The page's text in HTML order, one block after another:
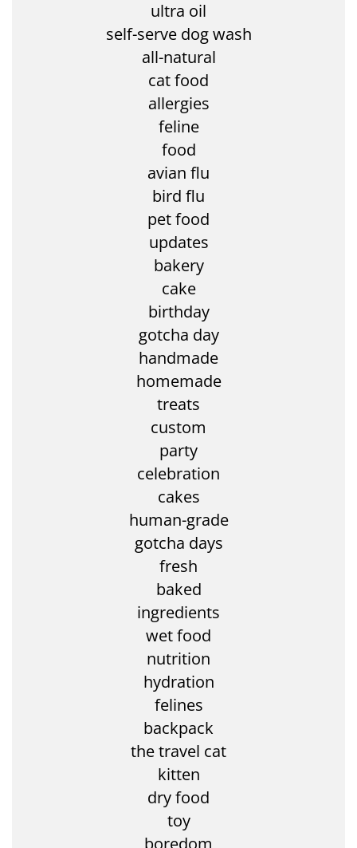
ultra oil
self-serve dog wash
all-natural
cat food
allergies
feline
food
avian flu
bird flu
pet food
updates
bakery
cake
birthday
gotcha day
handmade
homemade
treats
custom
party
celebration
cakes
human-grade
gotcha days
fresh
baked
ingredients
wet food
nutrition
hydration
felines
backpack
the travel cat
kitten
dry food
toy